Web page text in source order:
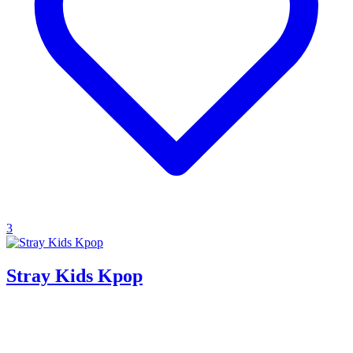
3
Stray Kids Kpop